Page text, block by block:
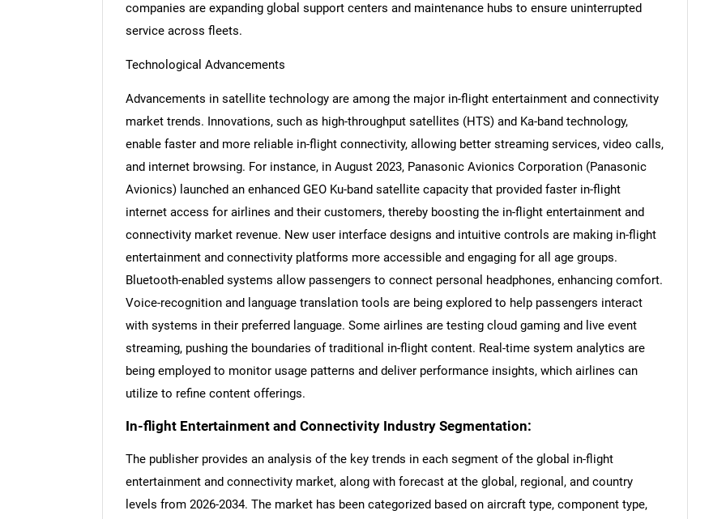
Need help finding what you are looking for? Contact Us
companies are expanding global support centers and maintenance hubs to ensure uninterrupted
service across fleets.
Technological Advancements
Advancements in satellite technology are among the major in-flight entertainment and connectivity
market trends. Innovations, such as high-throughput satellites (HTS) and Ka-band technology,
enable faster and more reliable in-flight connectivity, allowing better streaming services, video calls,
and internet browsing. For instance, in August 2023, Panasonic Avionics Corporation (Panasonic
Avionics) launched an enhanced GEO Ku-band satellite capacity that provided faster in-flight
internet access for airlines and their customers, thereby boosting the in-flight entertainment and
connectivity market revenue. New user interface designs and intuitive controls are making in-flight
entertainment and connectivity platforms more accessible and engaging for all age groups.
Bluetooth-enabled systems allow passengers to connect personal headphones, enhancing comfort.
Voice-recognition and language translation tools are being explored to help passengers interact
with systems in their preferred language. Some airlines are testing cloud gaming and live event
streaming, pushing the boundaries of traditional in-flight content. Real-time system analytics are
being employed to monitor usage patterns and deliver performance insights, which airlines can
utilize to refine content offerings.
In-flight Entertainment and Connectivity Industry Segmentation:
The publisher provides an analysis of the key trends in each segment of the global in-flight
entertainment and connectivity market, along with forecast at the global, regional, and country
levels from 2026-2034. The market has been categorized based on aircraft type, component type,